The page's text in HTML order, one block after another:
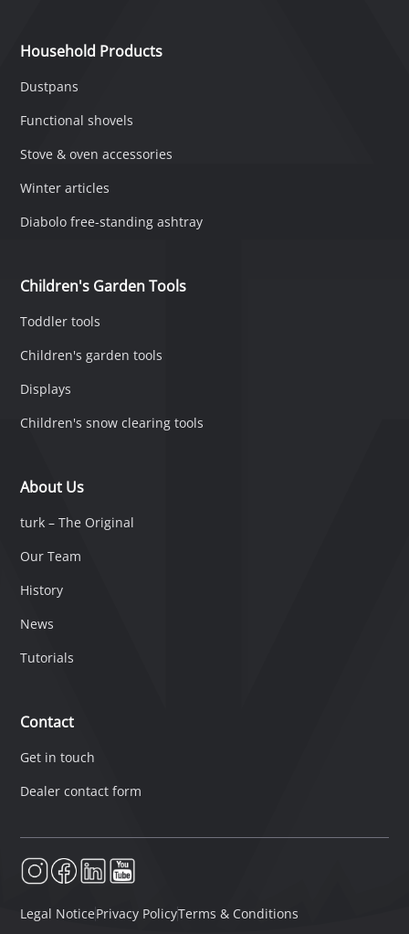
Household Products
Dustpans
Functional shovels
Stove & oven accessories
Winter articles
Diabolo free-standing ashtray
Children's Garden Tools
Toddler tools
Children's garden tools
Displays
Children's snow clearing tools
About Us
turk – The Original
Our Team
History
News
Tutorials
Contact
Get in touch
Dealer contact form
Legal NoticePrivacy PolicyTerms & Conditions